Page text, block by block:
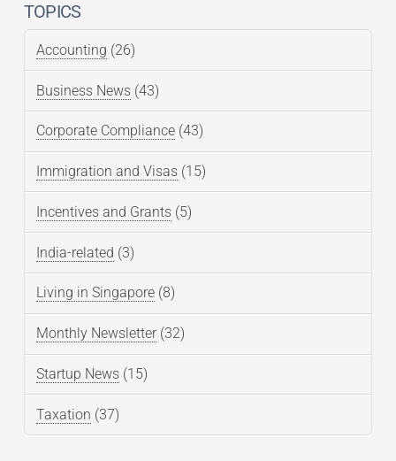
TOPICS
Accounting (26)
Business News (43)
Corporate Compliance (43)
Immigration and Visas (15)
Incentives and Grants (5)
India-related (3)
Living in Singapore (8)
Monthly Newsletter (32)
Startup News (15)
Taxation (37)